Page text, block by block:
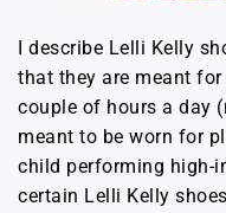
I describe Lelli Kelly
that they are meant
couple of hours a day
meant to be worn for
child performing high-
certain Lelli Kelly